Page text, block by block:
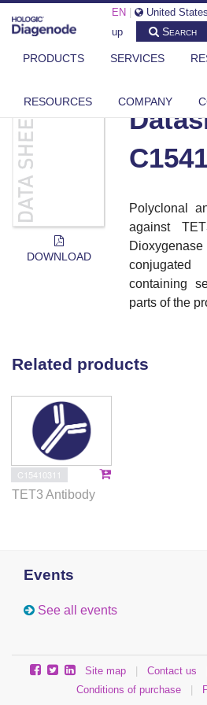
EN United States
up
Search
PRODUCTS SERVICES
RESOURCES COMPANY
DIAGENODE.COM DOCUMENTS
DOWNLOAD
Polyclonal
against
containing
parts of the
Related products
C15410311
TET3 Antibody
Events
See all events
Site map Contact us
Conditions of purchase